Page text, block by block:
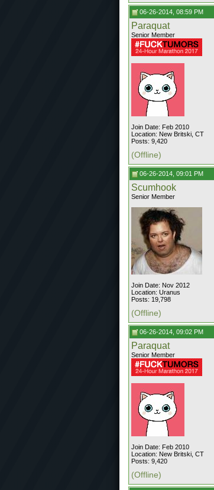
06-26-2014, 08:59 PM
Paraquat
Senior Member
Join Date: Feb 2010
Location: New Britski, CT
Posts: 9,420
(Offline)
06-26-2014, 09:01 PM
Scumhook
Senior Member
Join Date: Nov 2012
Location: Uranus
Posts: 19,798
(Offline)
06-26-2014, 09:02 PM
Paraquat
Senior Member
Join Date: Feb 2010
Location: New Britski, CT
Posts: 9,420
(Offline)